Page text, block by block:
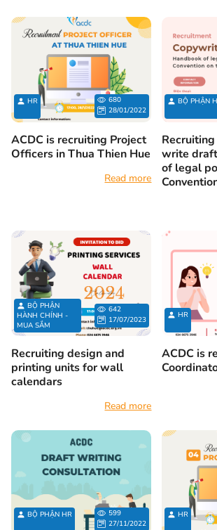
HR
680
28/01/2022
ACDC is recruiting Project
Officers in Thua Thien Hue
Read more
BỘ PHẬN
write
of legal
BỘ PHẬN
HÀNH CHÍNH -
MUA SẮM
642
17/07/2023
Recruiting design and
printing units for wall
calendars
Read more
HR
ACDC is
BỘ PHẬN HR
599
27/11/2022
HR